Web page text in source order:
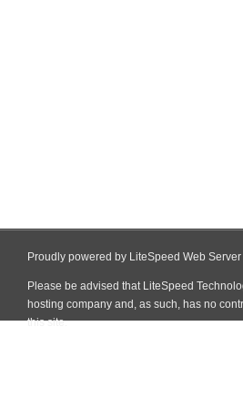
Proudly powered by LiteSpeed Web Server
Please be advised that LiteSpeed
hosting company and, as such, has no
this site.